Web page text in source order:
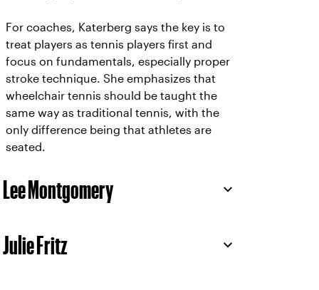
For coaches, Katerberg says the key is to
treat players as tennis players first and
focus on fundamentals, especially proper
stroke technique. She emphasizes that
wheelchair tennis should be taught the
same way as traditional tennis, with the
only difference being that athletes are
seated.
Lee Montgomery
Julie Fritz